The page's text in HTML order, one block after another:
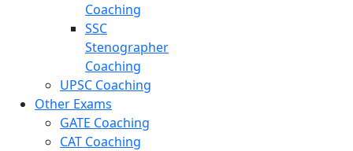
Coaching
SSC
Stenographer
Coaching
UPSC Coaching
Other Exams
GATE Coaching
CAT Coaching